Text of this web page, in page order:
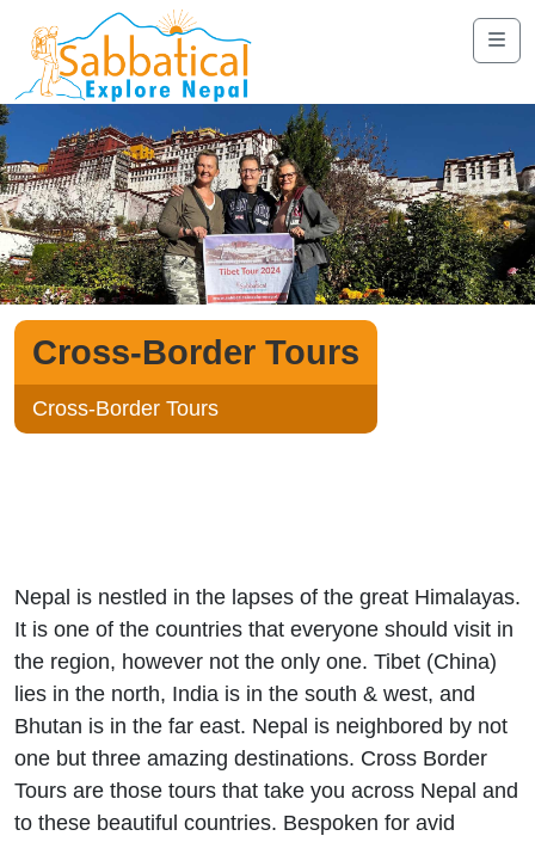
Cross-Border Tours
Cross-Border Tours
Nepal is nestled in the lapses of the great Himalayas.
It is one of the countries that everyone should visit in
the region, however not the only one. Tibet (China)
lies in the north, India is in the south & west, and
Bhutan is in the far east. Nepal is neighbored by not
one but three amazing destinations. Cross Border
Tours are those tours that take you across Nepal and
to these beautiful countries. Bespoken for avid